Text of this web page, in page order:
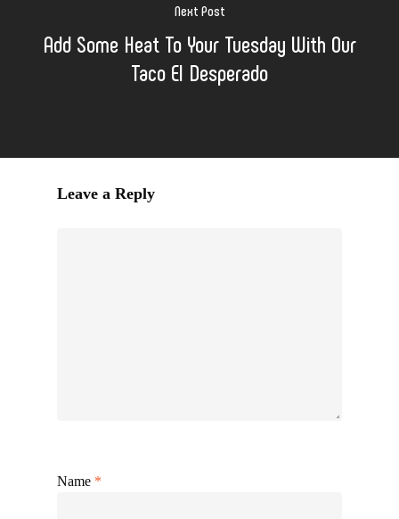
Next Post
Add Some Heat To Your Tuesday With Our
Taco El Desperado
Leave a Reply
Name *